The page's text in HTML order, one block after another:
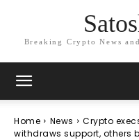
Breaking Crypto News
Home News
Crypto
withdraws support, others